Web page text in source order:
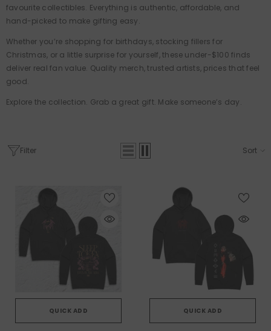
favourite collectibles. Everything is authentic, affordable, and
hand-picked to make gifting easy.
Whether you’re shopping for birthdays, stocking fillers for
Christmas, or a little surprise for yourself, these under-$100 finds
deliver real fan value. Quality merch, trusted artists, prices that feel
good.
Explore the collection. Grab a great gift. Make someone’s day.
Filter Sort
QUICK ADD QUICK ADD